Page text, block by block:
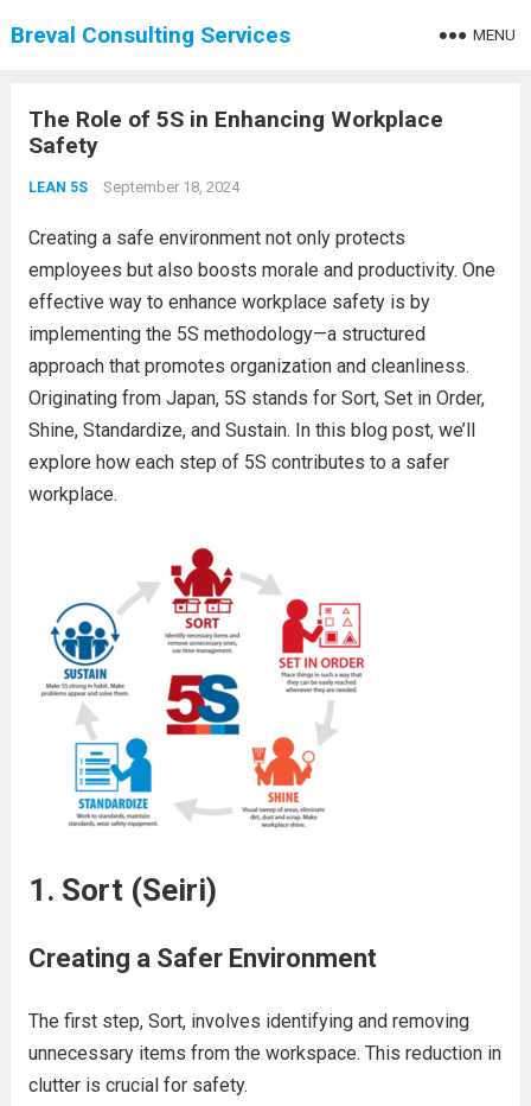
Breval Consulting Services MENU
The Role of 5S in Enhancing Workplace
Safety
LEAN 5S September 18, 2024
Creating a safe environment not only protects
employees but also boosts morale and productivity. One
effective way to enhance workplace safety is by
implementing the 5S methodology—a structured
approach that promotes organization and cleanliness.
Originating from Japan, 5S stands for Sort, Set in Order,
Shine, Standardize, and Sustain. In this blog post, we’ll
explore how each step of 5S contributes to a safer
workplace.
1. Sort (Seiri)
Creating a Safer Environment
The first step, Sort, involves identifying and removing
unnecessary items from the workspace. This reduction in
clutter is crucial for safety.